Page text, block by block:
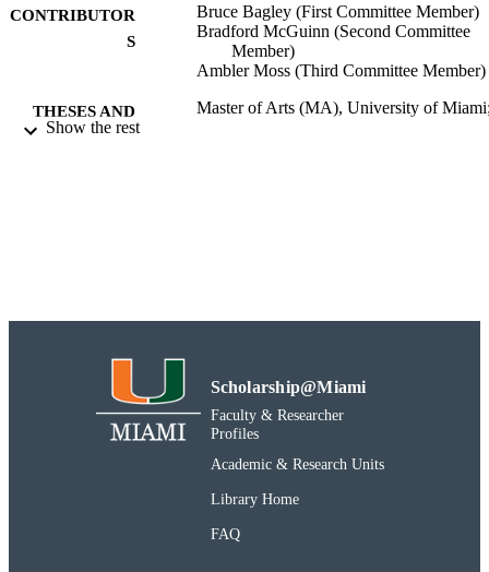
CONTRIBUTOR
S
Bruce Bagley (First Committee Member)
Bradford McGuinn (Second Committee
Member)
Ambler Moss (Third Committee Member)
THESES AND
DISSERTATION
Master of Arts (MA), University of
ACADEMIC
A&S - International Studies
RESOURCE
TYPE
Thesis
991031447281002976
Show the rest
Scholarship@Miami
Faculty & Researcher
Profiles
Academic & Research Units
Library Home
FAQ